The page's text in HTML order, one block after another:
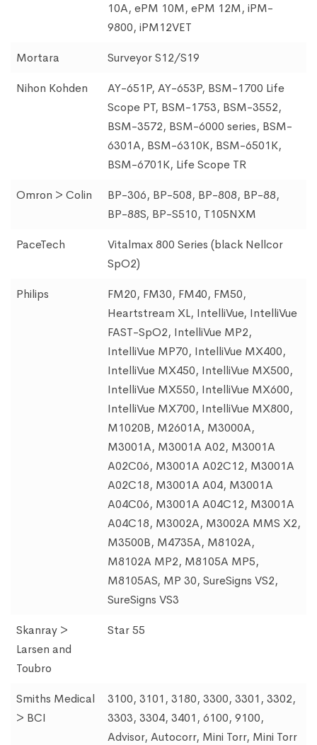
10A, ePM 10M, ePM 12M, iPM-
9800, iPM12VET
Mortara Surveyor S12/S19
Nihon Kohden
AY-651P, AY-653P, BSM-1700 Life
Scope PT, BSM-1753, BSM-3552,
BSM-3572, BSM-6000 series, BSM-
6301A, BSM-6310K, BSM-6501K,
BSM-6701K, Life Scope TR
Omron > Colin
BP-306, BP-508, BP-808, BP-88,
BP-88S, BP-S510, T105NXM
PaceTech
Vitalmax 800 Series (black Nellcor
SpO2)
Philips
FM20, FM30, FM40, FM50,
Heartstream XL, IntelliVue, IntelliVue
FAST-SpO2, IntelliVue MP2,
IntelliVue MP70, IntelliVue MX400,
IntelliVue MX450, IntelliVue MX500,
IntelliVue MX550, IntelliVue MX600,
IntelliVue MX700, IntelliVue MX800,
M1020B, M2601A, M3000A,
M3001A, M3001A A02, M3001A
A02C06, M3001A A02C12, M3001A
A02C18, M3001A A04, M3001A
A04C06, M3001A A04C12, M3001A
A04C18, M3002A, M3002A MMS X2,
M3500B, M4735A, M8102A,
M8102A MP2, M8105A MP5,
M8105AS, MP 30, SureSigns VS2,
SureSigns VS3
Skanray >
Larsen and
Toubro
Star 55
Smiths Medical
> BCI
3100, 3101, 3180, 3300, 3301, 3302,
3303, 3304, 3401, 6100, 9100,
Advisor, Autocorr, Mini Torr, Mini Torr